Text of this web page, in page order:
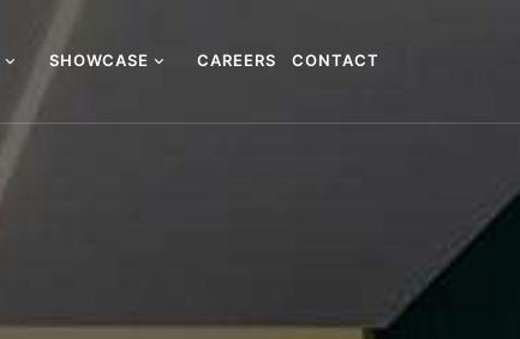
SHOWCASE CAREERS CONTACT